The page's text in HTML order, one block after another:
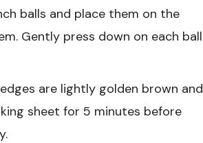
balls and place them on the
Gently press down on each ball
are lightly golden brown and
sheet for 5 minutes before